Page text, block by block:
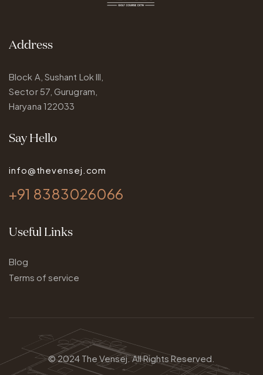
Address
Block A, Sushant Lok III,
Sector 57, Gurugram,
Haryana 122033
Say Hello
info@thevensej.com
+91 8383026066
Useful Links
Blog
Terms of service
© 2024 The Vensej.All Rights Reserved.